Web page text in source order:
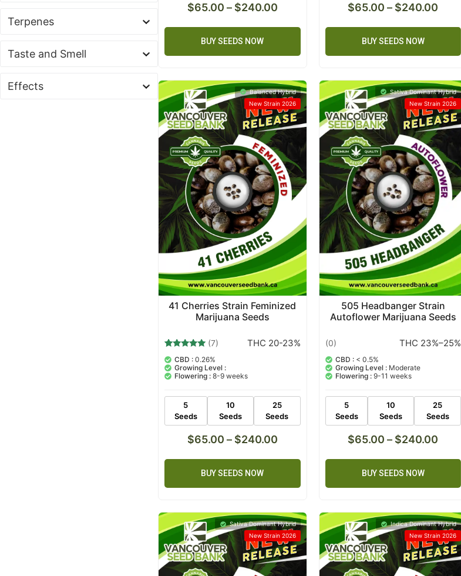
Terpenes
Taste and Smell
Effects
$65.00 – $240.00
BUY SEEDS NOW
$65.00 – $240.00
BUY SEEDS NOW
Balanced Hybrid
New Strain 2026
41 Cherries Strain Feminized
Marijuana Seeds
5.00
out of 5
based on
7
(7) THC 20-23%
CBD : 0.26%
Growing Level :
Flowering :8-9 weeks
5
Seeds
10
Seeds
25
Seeds
$65.00 – $240.00
BUY SEEDS NOW
Sativa Dominant Hybrid
New Strain 2026
505 Headbanger Strain
Autoflower Marijuana Seeds
(0) THC 23%–25%
CBD : < 0.5%
Growing Level :Moderate
Flowering :9-11 weeks
5
Seeds
10
Seeds
25
Seeds
$65.00 – $240.00
BUY SEEDS NOW
Sativa Dominant Hybrid
New Strain 2026
Indica Dominant Hybrid
New Strain 2026